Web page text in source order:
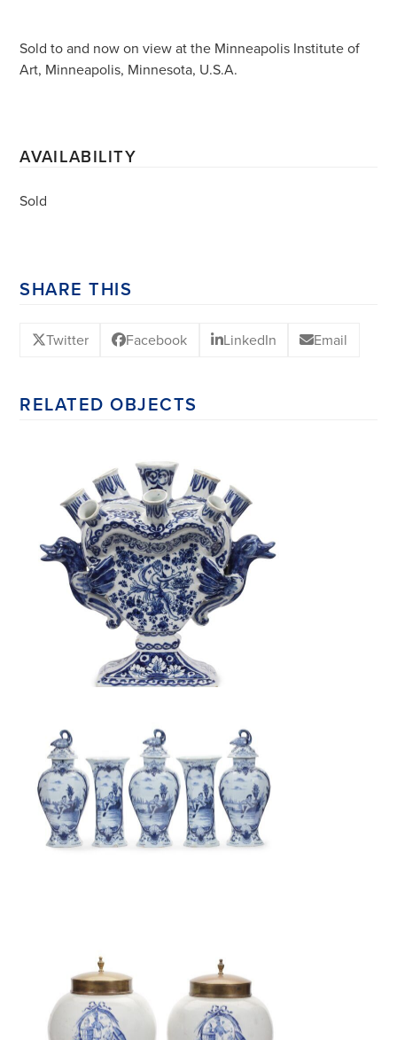
Sold to and now on view at the Minneapolis Institute of
Art, Minneapolis, Minnesota, U.S.A.
AVAILABILITY
Sold
SHARE THIS
Twitter Facebook LinkedIn Email
RELATED OBJECTS